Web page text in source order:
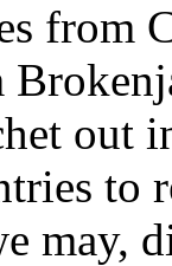
from
out
to
may,